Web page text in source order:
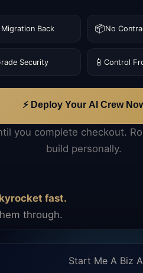
Back 📦No
Security 📱 Control
⚡ Deploy Your AI Crew
you complete checkout.
build personally.
fast.
through.
Start Me A Biz